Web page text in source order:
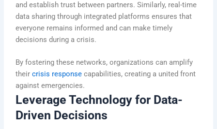
and establish trust between partners. Similarly, real-time
data sharing through integrated platforms ensures that
everyone remains informed and can make timely
decisions during a crisis.
By fostering these networks, organizations can amplify
theircrisis response capabilities, creating a united front
against emergencies.
Leverage Technology for Data-
Driven Decisions